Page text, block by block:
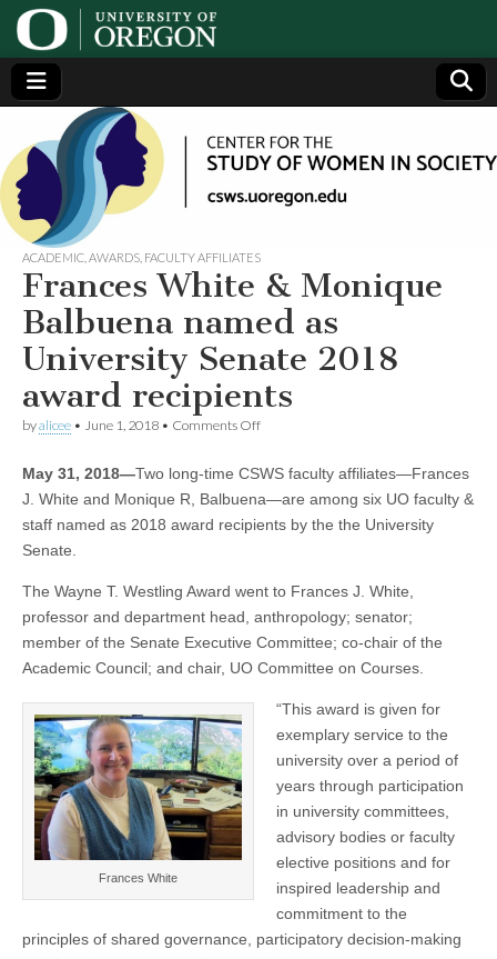
Center
for the
Study
of
Women
in
Society
(CSWS)
Generating,
supporting
and
disseminating
research on
women
ACADEMIC AWARDS FACULTY AFFILIATES
Frances White & Monique
Balbuena named as
University Senate 2018
award recipients
byalicee • June 1, 2018 • Comments Offon
&
Monique
named
Senate
2018
award
recipients
May 31, 2018—Two long-time CSWS faculty affiliates—Frances
J. White and Monique R, Balbuena—are among six UO faculty &
staff named as 2018 award recipients by the the University
Senate.
The Wayne T. Westling Award went to Frances J. White,
professor and department head, anthropology; senator;
member of the Senate Executive Committee; co-chair of the
Academic Council; and chair, UO Committee on Courses.
Frances White
“This award is given for
exemplary service to the
university over a period of
years through participation
in university committees,
advisory bodies or faculty
elective positions and for
inspired leadership and
commitment to the
principles of shared governance, participatory decision-making